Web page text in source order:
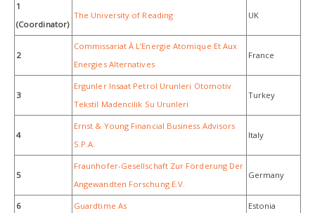
1
(Coordinator)
The University of Reading UK
2
Commissariat À L’Energie Atomique Et Aux
Energies Alternatives
France
3
Ergunler Insaat Petrol Urunleri Otomotiv
Tekstil Madencilik Su Urunleri
Turkey
4
Ernst & Young Financial Business Advisors
S.P.A.
Italy
5
Fraunhofer-Gesellschaft Zur Förderung Der
Angewandten Forschung E.V.
Germany
6 Guardtime As Estonia